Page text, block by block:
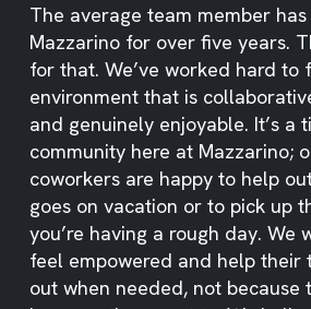
The average team member
Mazzarino for over five years.
for that. We’ve worked hard to
environment that is
and genuinely enjoyable. It’s a
community here at Mazzarino;
coworkers are happy to help
goes on vacation or to pick up
you’re having a rough day. We
feel empowered and help their
out when needed, not because